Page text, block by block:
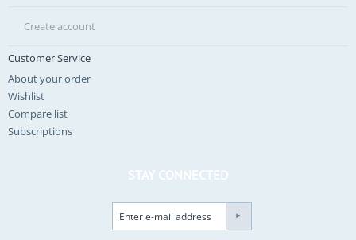
Create account
Customer Service
About your order
Wishlist
Compare list
Subscriptions
STAY CONNECTED